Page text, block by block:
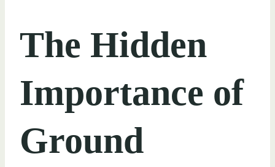
The Hidden
Importance of
Ground